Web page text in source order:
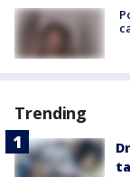
Trending